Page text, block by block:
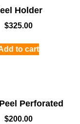
Holder
$325.00
to cart
Perforated
$200.00